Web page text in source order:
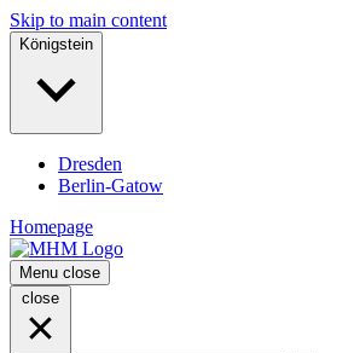
Skip to main content
Königstein
Dresden
Berlin-Gatow
Homepage
Menu close
close